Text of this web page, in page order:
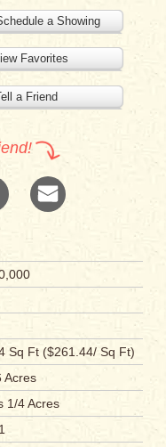
a Showing
Favorites
a Friend
Sq Ft ($261.44/ Sq Ft)
Acres
1/4 Acres